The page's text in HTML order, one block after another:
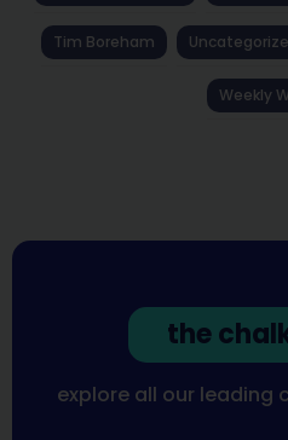
Tim Boreham
Weekly
the
explore all our leading